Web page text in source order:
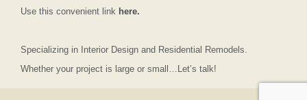
Use this convenient link here.
Specializing in Interior Design and Residential Remodels.
Whether your project is large or small…Let’s talk!